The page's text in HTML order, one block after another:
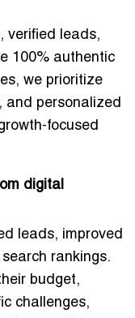
verified leads,
100% authentic
we prioritize
and personalized
focused
digital
leads, improved
rankings.
budget,
challenges,